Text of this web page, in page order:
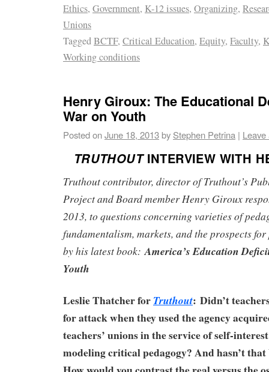
Ethics, Government, K-12 issues, Organizing,
Unions
TaggedBCTF, Critical Education, Equity, Faculty,
Working conditions
Henry Giroux: The Educational
War on Youth
Posted onJune 18, 2013by Stephen Petrina | Leave
TRUTHOUTINTERVIEW WITH
Truthout contributor, director of Truthout’s
Project and Board member Henry Giroux
2013, to questions concerning varieties of
fundamentalism, markets, and the prospects
by his latest book:America’s Education
Youth
Leslie Thatcher for Truthout: Didn’t
for attack when they used the agency
teachers’ unions in the service of self-
modeling critical pedagogy? And hasn’t that